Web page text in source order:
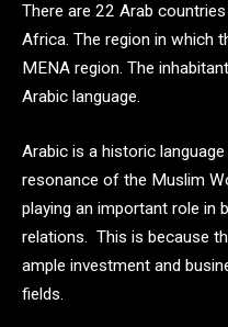
There are 22 Arab
Africa. The region in which
MENA region. The
Arabic language.
Arabic is a historic
resonance of the Muslim
playing an important role in
relations. This is because
ample investment and
fields.